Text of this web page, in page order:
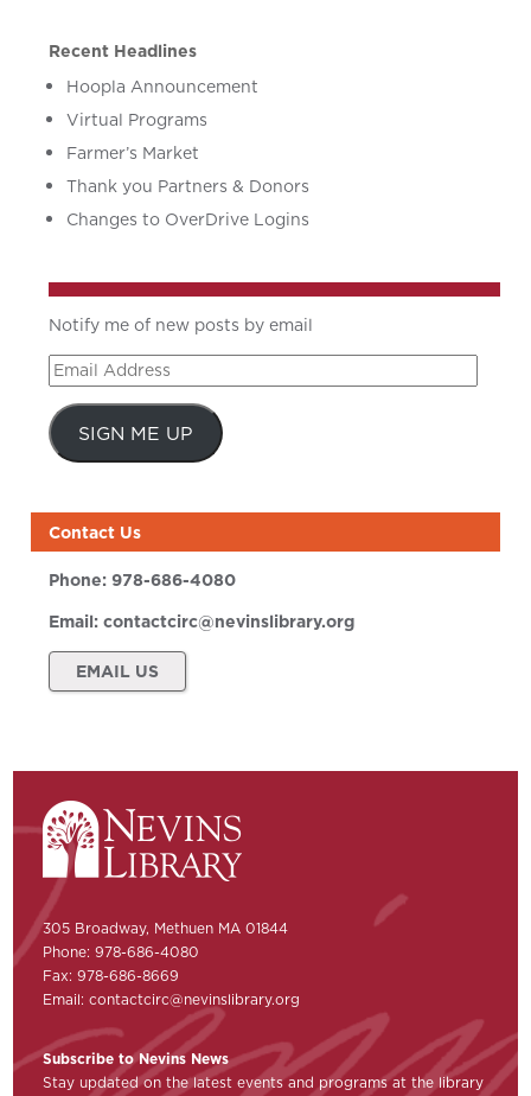
Recent Headlines
Hoopla Announcement
Virtual Programs
Farmer’s Market
Thank you Partners & Donors
Changes to OverDrive Logins
Notify me of new posts by email
Email
Address
SIGN ME UP
Contact Us
Phone:978-686-4080
Email:contactcirc@nevinslibrary.org
EMAIL US
305 Broadway, Methuen MA 01844
Phone: 978-686-4080
Fax: 978-686-8669
Email:contactcirc@nevinslibrary.org
Subscribe to Nevins News
Stay updated on the latest events and programs at the library